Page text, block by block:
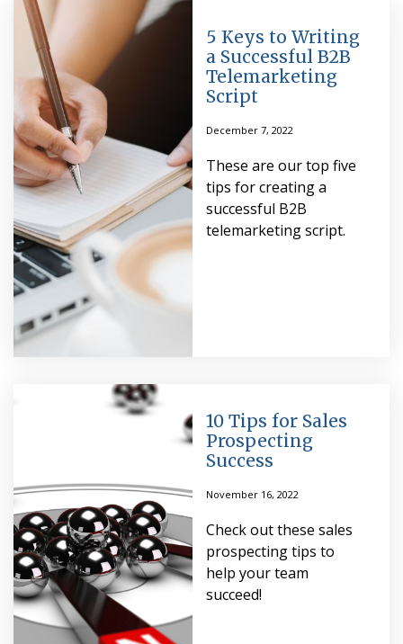
5 Keys to Writing
a Successful B2B
Telemarketing
Script
December 7, 2022
These are our top five
tips for creating a
successful B2B
telemarketing script.
10 Tips for Sales
Prospecting
Success
November 16, 2022
Check out these sales
prospecting tips to
help your team
succeed!